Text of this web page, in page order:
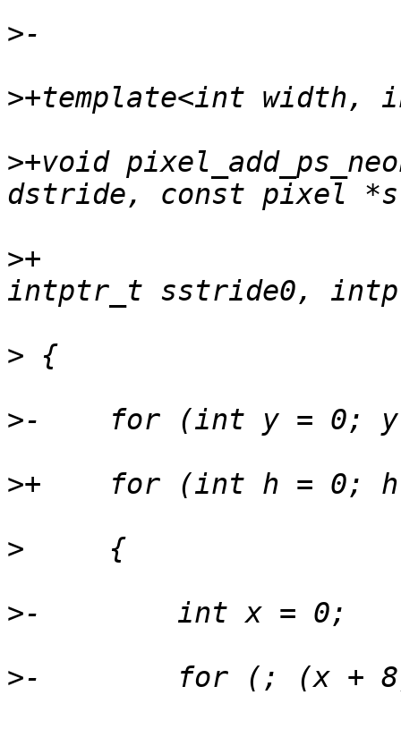
>
>
>+void
>+
>
>
>
>
>
>